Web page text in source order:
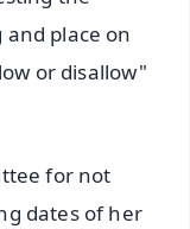
place on
or disallow"
for not
dates of her